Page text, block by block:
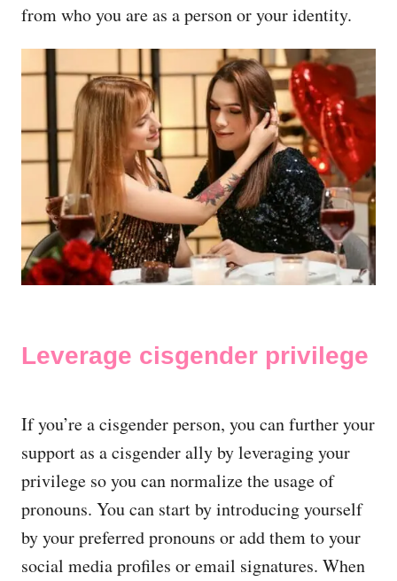
from who you are as a person or your identity.
Leverage cisgender privilege
If you’re a cisgender person, you can further your
support as a cisgender ally by leveraging your
privilege so you can normalize the usage of
pronouns. You can start by introducing yourself
by your preferred pronouns or add them to your
social media profiles or email signatures. When